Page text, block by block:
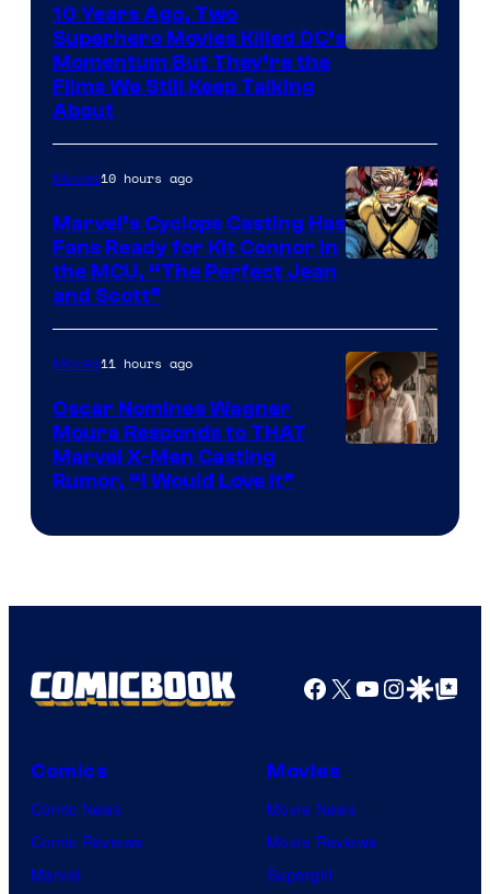
10 Years Ago, Two
Superhero Movies Killed DC’s
Momentum But They’re the
Films We Still Keep Talking
About
of
Marvel
Comics
Movies10 hours ago
Marvel’s Cyclops Casting Has
Fans Ready for Kit Connor in
the MCU, “The Perfect Jean
and Scott”
Movies11 hours ago
Oscar Nominee Wagner
Moura Responds to THAT
Marvel X-Men Casting
Rumor, “I Would Love It”
Facebook
X YouTube
GoogleGoogle Top
Comics
Comic News
Comic Reviews
Marvel
Movies
Movie News
Movie Reviews
Supergirl